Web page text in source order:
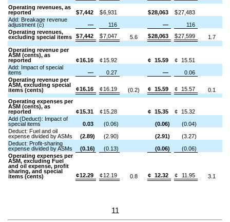
Operating revenues, as
reported
$7,442 $6,931 $28,063 $27,483
Add: Breakage revenue
adjustment (c)
— 116 —
116
Operating revenues,
excluding special items
$7,442 $7,047 5.6 $28,063 $27,599 1.7
Operating revenue per
ASM (cents), as
reported
¢16.16 ¢15.92 ¢ 15.59 ¢ 15.51
Add: Impact of special
items
— 0.27 —
0.06
Operating revenue per
ASM, excluding special
items (cents)
¢16.16 ¢16.19 (0.2) ¢ 15.59 ¢ 15.57
0.1
Operating expenses per
ASM (cents), as
reported
¢15.31 ¢15.28 ¢ 15.35 ¢ 15.32
Add (Deduct): Impact of
special items
0.03 (0.06) (0.06)
(0.04)
Deduct: Fuel and oil
expense divided by ASMs
(2.89) (2.90) (2.91)
(3.27)
Deduct: Profit-sharing
expense divided by ASMs
(0.16) (0.13) (0.06)
(0.06)
Operating expenses per
ASM, excluding Fuel
and oil expense, profit
sharing, and special
items (cents)
¢12.29 ¢12.19 0.8 ¢ 12.32 ¢ 11.95 3.1
11